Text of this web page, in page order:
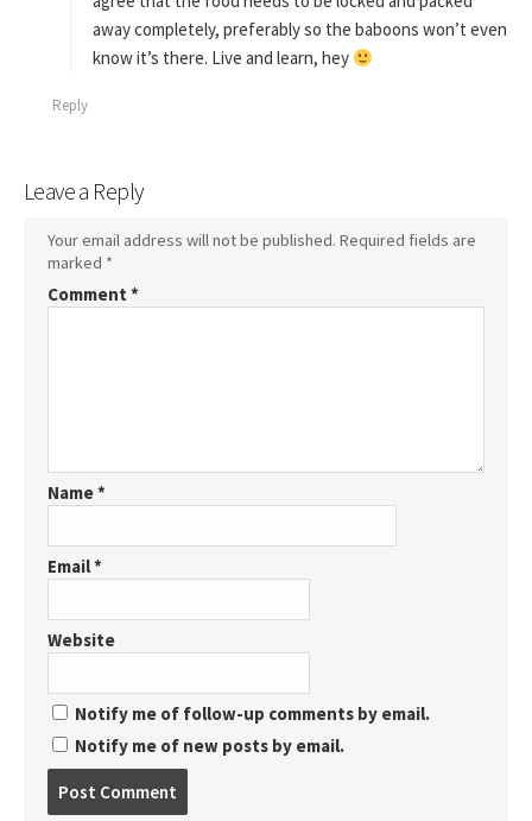
away completely, preferably so the baboons won’t even
know it’s there. Live and learn, hey
Reply
Leave a Reply
Your email address will not be published. Required fields are
marked *
Comment *
Name*
Email*
Website
Notify me of follow-up comments by email.
Notify me of new posts by email.